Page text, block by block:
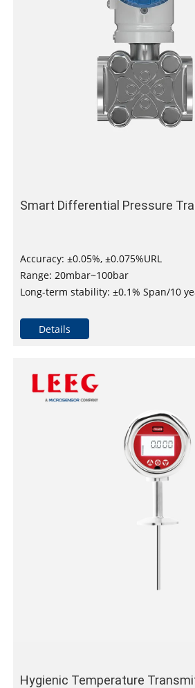
Smart Differential Pressure
Accuracy: ±0.05%, ±0.075%URL
Range: 20mbar~100bar
Long-term stability: ±0.1% Span/10
DNV, ABS, KR, NK, and RS approved
vessels
Details
Hygienic Temperature